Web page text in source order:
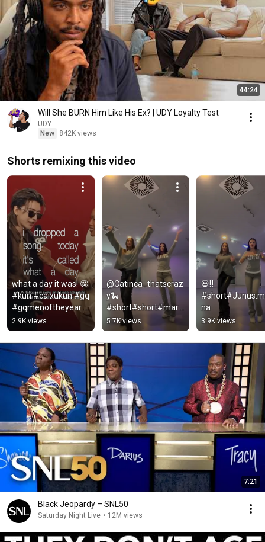
44:24
Will She BURN Him Like His Ex? | UDY Loyalty Test
UDY
New
842K views
Shorts remixing this video
what a day it was! 🤩
#kun #caixukun #gq
#gqmenoftheyear
#redcarpet
2.9K views
@Catinca_thatscraz
y🐍
#short#short#mari
anamski
5.7K views
💀‼️
na
3.9K views
7:21
Black Jeopardy – SNL50
Saturday Night Live • 12M views